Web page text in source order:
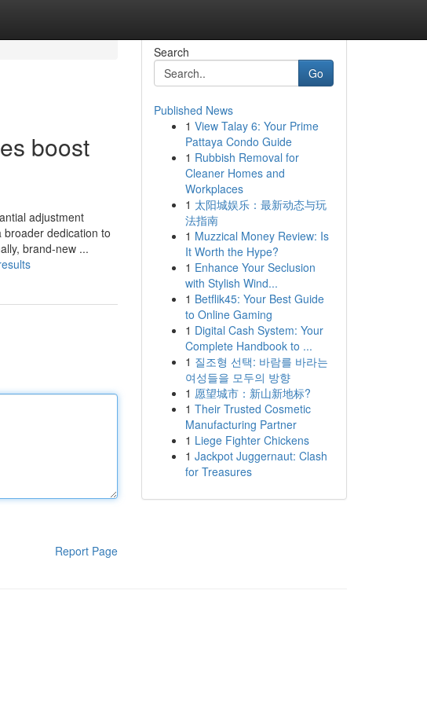
boost
adjustment
dedication to
brand-new ...
Report Page
Search
Go
Published News
1 View Talay 6: Your Prime
Pattaya Condo Guide
1 Rubbish Removal for
Cleaner Homes and
Workplaces
1 太阳城娱乐：最新动态与玩
法指南
1 Muzzical Money Review: Is
It Worth the Hype?
1 Enhance Your Seclusion
with Stylish Wind...
1 Betflik45: Your Best Guide
to Online Gaming
1 Digital Cash System: Your
Complete Handbook to ...
1 질조형 선택: 바람를 바라는
여성들을 모두의 방향
1 愿望城市：新山新地标?
1 Their Trusted Cosmetic
Manufacturing Partner
1 Liege Fighter Chickens
1 Jackpot Juggernaut: Clash
for Treasures